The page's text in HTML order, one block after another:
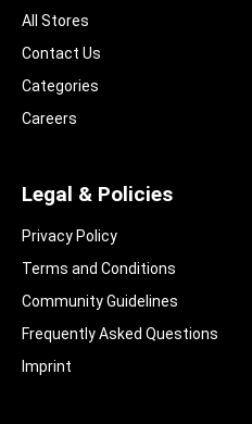
All Stores
Contact Us
Categories
Careers
Legal & Policies
Privacy Policy
Terms and Conditions
Community Guidelines​
Frequently Asked Questions​
Imprint